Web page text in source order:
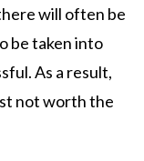
will often be
be taken into
As a result,
not worth the